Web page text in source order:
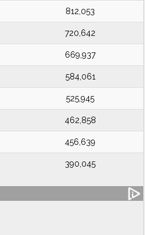
812,053
720,642
669,937
584,061
525,945
462,858
456,639
390,045